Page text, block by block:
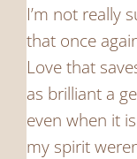
I’m not really
that once
Love that
as brilliant a
even when it
my spirit